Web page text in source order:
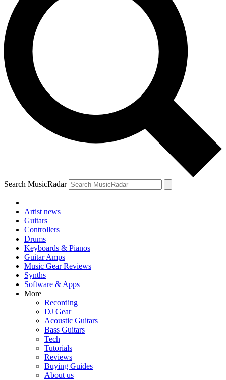
Search MusicRadar
Artist news
Guitars
Controllers
Drums
Keyboards & Pianos
Guitar Amps
Music Gear Reviews
Synths
Software & Apps
More
Recording
DJ Gear
Acoustic Guitars
Bass Guitars
Tech
Tutorials
Reviews
Buying Guides
About us